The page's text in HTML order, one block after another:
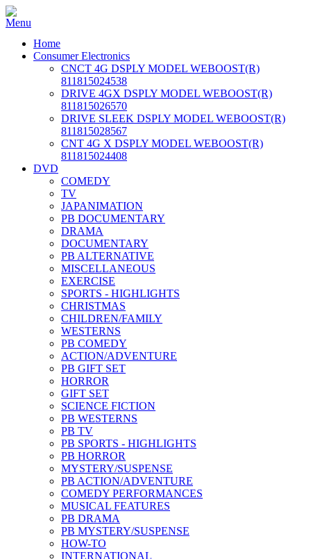
Home
Consumer Electronics
CNCT 4G DSPLY MODEL WEBOOST(R)
811815024538
DRIVE 4GX DSPLY MODEL WEBOOST(R)
811815026570
DRIVE SLEEK DSPLY MODEL WEBOOST(R)
811815028567
CNT 4G X DSPLY MODEL WEBOOST(R)
811815024408
DVD
COMEDY
TV
JAPANIMATION
PB DOCUMENTARY
DRAMA
DOCUMENTARY
PB ALTERNATIVE
MISCELLANEOUS
EXERCISE
SPORTS - HIGHLIGHTS
CHRISTMAS
CHILDREN/FAMILY
WESTERNS
PB COMEDY
ACTION/ADVENTURE
PB GIFT SET
HORROR
GIFT SET
SCIENCE FICTION
PB WESTERNS
PB TV
PB SPORTS - HIGHLIGHTS
PB HORROR
MYSTERY/SUSPENSE
PB ACTION/ADVENTURE
COMEDY PERFORMANCES
MUSICAL FEATURES
PB DRAMA
PB MYSTERY/SUSPENSE
HOW-TO
INTERNATIONAL